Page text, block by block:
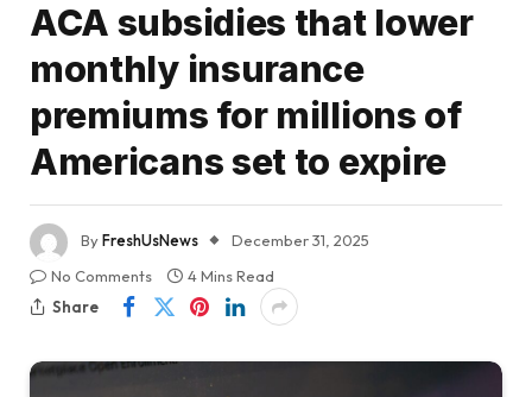
ACA subsidies that lower
monthly insurance
premiums for millions of
Americans set to expire
ByFreshUsNews
December 31, 2025
No Comments
4 Mins Read
Share